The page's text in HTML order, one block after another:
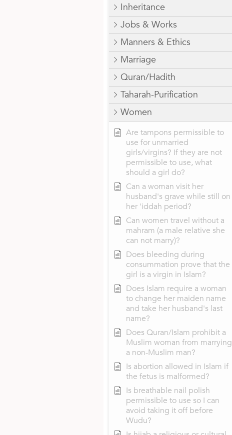
Inheritance
Jobs & Works
Manners & Ethics
Marriage
Quran/Hadith
Taharah-Purification
Women
Are tampons permissible to
use for unmarried
girls/virgins? If they are not
permissible to use, what
should a girl do?
Can a woman visit her
husband's grave while still on
her 'iddah period?
Can women travel without a
mahram (a male relative she
can not marry)?
Does bleeding during
consummation prove that the
girl is a virgin in Islam?
Does Islam require a woman
to change her maiden name
and take her husband's last
name?
Does Quran/Islam prohibit a
Muslim woman from marrying
a non-Muslim man?
Is abortion allowed in Islam if
the fetus is malformed?
Is breathable nail polish
permissible to use so I can
avoid taking it off before
Wudu?